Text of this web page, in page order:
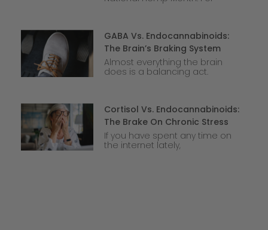
GABA Vs. Endocannabinoids:
The Brain’s Braking System
Almost everything the brain
does is a balancing act.
Cortisol Vs. Endocannabinoids:
The Brake On Chronic Stress
If you have spent any time on
the internet lately,